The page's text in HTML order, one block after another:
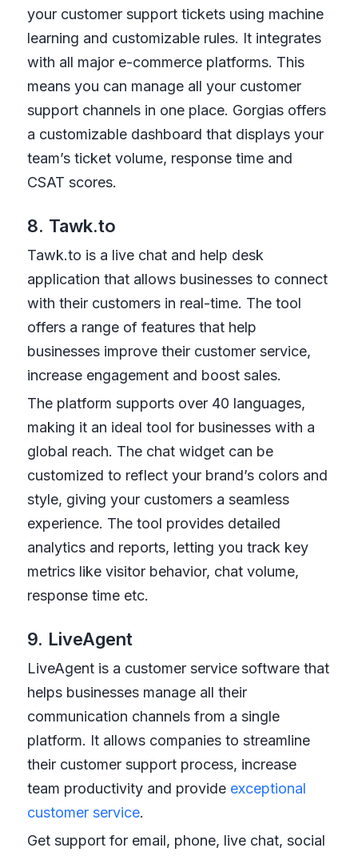
your customer support tickets using machine
learning and customizable rules. It integrates
with all major e-commerce platforms. This
means you can manage all your customer
support channels in one place. Gorgias offers
a customizable dashboard that displays your
team’s ticket volume, response time and
CSAT scores.
8. Tawk.to
Tawk.to is a live chat and help desk
application that allows businesses to connect
with their customers in real-time. The tool
offers a range of features that help
businesses improve their customer service,
increase engagement and boost sales.
The platform supports over 40 languages,
making it an ideal tool for businesses with a
global reach. The chat widget can be
customized to reflect your brand’s colors and
style, giving your customers a seamless
experience. The tool provides detailed
analytics and reports, letting you track key
metrics like visitor behavior, chat volume,
response time etc.
9. LiveAgent
LiveAgent is a customer service software that
helps businesses manage all their
communication channels from a single
platform. It allows companies to streamline
their customer support process, increase
team productivity and provide exceptional
customer service.
Get support for email, phone, live chat, social